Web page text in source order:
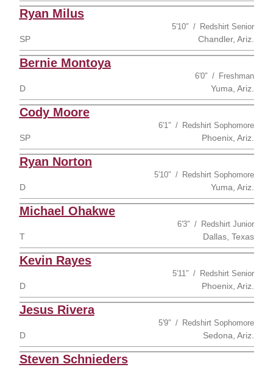
Ryan Milus
5′10″ Redshirt Senior
SP Chandler, Ariz.
Bernie Montoya
6′0″ Freshman
D Yuma, Ariz.
Cody Moore
6′1″ Redshirt Sophomore
SP Phoenix, Ariz.
Ryan Norton
5′10″ Redshirt Sophomore
D Yuma, Ariz.
Michael Ohakwe
6′3″ Redshirt Junior
T Dallas, Texas
Kevin Rayes
5′11″ Redshirt Senior
D Phoenix, Ariz.
Jesus Rivera
5′9″ Redshirt Sophomore
D Sedona, Ariz.
Steven Schnieders